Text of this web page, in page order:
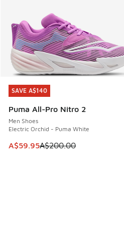
SAVE A$140
Puma All-Pro Nitro 2
Men Shoes
Electric Orchid - Puma White
This item is on sale. Price
A$59.95A$200.00
SAVE A$140